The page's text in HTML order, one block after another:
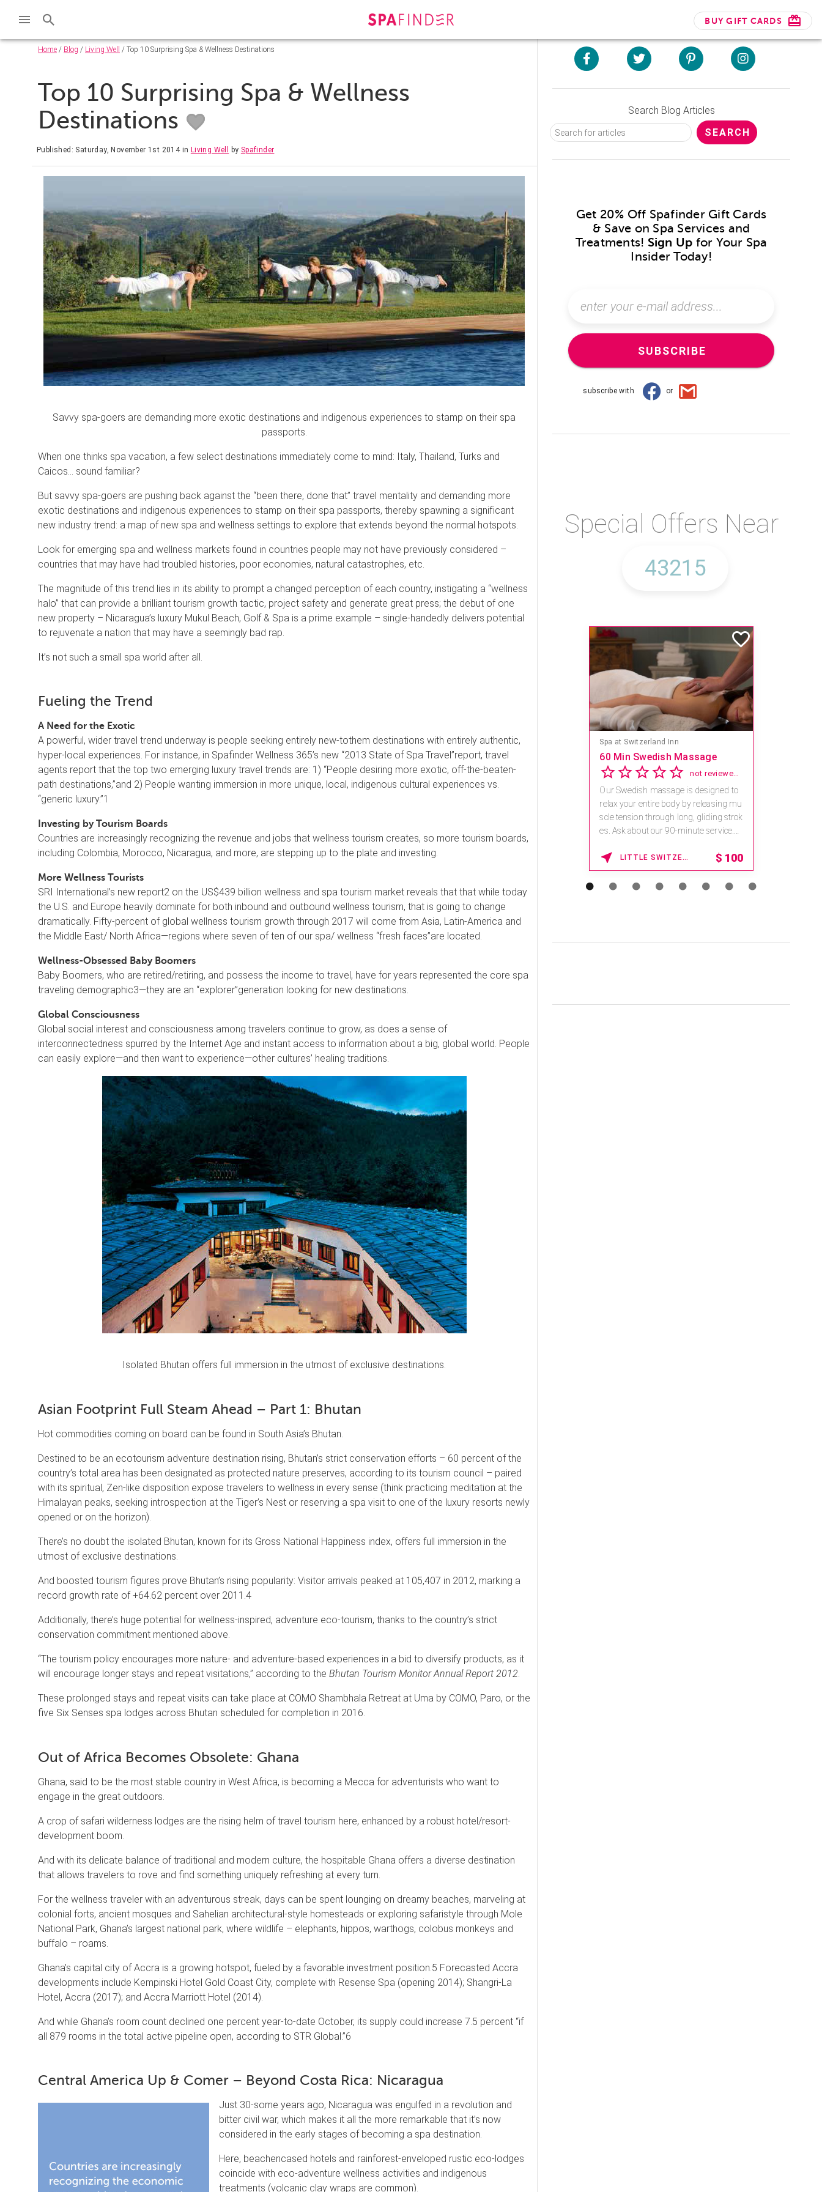
BUY GIFT CARDS
Home / Blog / Living Well / Top 10 Surprising Spa & Wellness Destinations
Top 10 Surprising Spa & Wellness
Destinations
Published: Saturday, November 1st 2014 in Living Well by Spafinder
Savvy spa-goers are demanding more exotic destinations and indigenous experiences to stamp on their spa
passports.
When one thinks spa vacation, a few select destinations immediately come to mind: Italy, Thailand, Turks and
Caicos… sound familiar?
But savvy spa-goers are pushing back against the “been there, done that” travel mentality and demanding more
exotic destinations and indigenous experiences to stamp on their spa passports, thereby spawning a significant
new industry trend: a map of new spa and wellness settings to explore that extends beyond the normal hotspots.
Look for emerging spa and wellness markets found in countries people may not have previously considered –
countries that may have had troubled histories, poor economies, natural catastrophes, etc.
The magnitude of this trend lies in its ability to prompt a changed perception of each country, instigating a “wellness
halo” that can provide a brilliant tourism growth tactic, project safety and generate great press; the debut of one
new property – Nicaragua’s luxury Mukul Beach, Golf & Spa is a prime example – single-handedly delivers potential
to rejuvenate a nation that may have a seemingly bad rap.
It’s not such a small spa world after all.
Fueling the Trend
A Need for the Exotic
A powerful, wider travel trend underway is people seeking entirely new-tothem destinations with entirely authentic,
hyper-local experiences. For instance, in Spafinder Wellness 365’s new “2013 State of Spa Travel”report, travel
agents report that the top two emerging luxury travel trends are: 1) “People desiring more exotic, off-the-beaten-
path destinations,”and 2) People wanting immersion in more unique, local, indigenous cultural experiences vs.
“generic luxury.”1
Investing by Tourism Boards
Countries are increasingly recognizing the revenue and jobs that wellness tourism creates, so more tourism boards,
including Colombia, Morocco, Nicaragua, and more, are stepping up to the plate and investing.
More Wellness Tourists
SRI International’s new report2 on the US$439 billion wellness and spa tourism market reveals that that while today
the U.S. and Europe heavily dominate for both inbound and outbound wellness tourism, that is going to change
dramatically. Fifty-percent of global wellness tourism growth through 2017 will come from Asia, Latin-America and
the Middle East/ North Africa—regions where seven of ten of our spa/ wellness “fresh faces”are located.
Wellness-Obsessed Baby Boomers
Baby Boomers, who are retired/retiring, and possess the income to travel, have for years represented the core spa
traveling demographic3—they are an “explorer”generation looking for new destinations.
Global Consciousness
Global social interest and consciousness among travelers continue to grow, as does a sense of
interconnectedness spurred by the Internet Age and instant access to information about a big, global world. People
can easily explore—and then want to experience—other cultures’ healing traditions.
Isolated Bhutan offers full immersion in the utmost of exclusive destinations.
Asian Footprint Full Steam Ahead – Part 1: Bhutan
Hot commodities coming on board can be found in South Asia’s Bhutan.
Destined to be an ecotourism adventure destination rising, Bhutan’s strict conservation efforts – 60 percent of the
country’s total area has been designated as protected nature preserves, according to its tourism council – paired
with its spiritual, Zen-like disposition expose travelers to wellness in every sense (think practicing meditation at the
Himalayan peaks, seeking introspection at the Tiger’s Nest or reserving a spa visit to one of the luxury resorts newly
opened or on the horizon).
There’s no doubt the isolated Bhutan, known for its Gross National Happiness index, offers full immersion in the
utmost of exclusive destinations.
And boosted tourism figures prove Bhutan’s rising popularity: Visitor arrivals peaked at 105,407 in 2012, marking a
record growth rate of +64.62 percent over 2011.4
Additionally, there’s huge potential for wellness-inspired, adventure eco-tourism, thanks to the country’s strict
conservation commitment mentioned above.
“The tourism policy encourages more nature- and adventure-based experiences in a bid to diversify products, as it
will encourage longer stays and repeat visitations,” according to the Bhutan Tourism Monitor Annual Report 2012.
These prolonged stays and repeat visits can take place at COMO Shambhala Retreat at Uma by COMO, Paro, or the
five Six Senses spa lodges across Bhutan scheduled for completion in 2016.
Out of Africa Becomes Obsolete: Ghana
Ghana, said to be the most stable country in West Africa, is becoming a Mecca for adventurists who want to
engage in the great outdoors.
A crop of safari wilderness lodges are the rising helm of travel tourism here, enhanced by a robust hotel/resort-
development boom.
And with its delicate balance of traditional and modern culture, the hospitable Ghana offers a diverse destination
that allows travelers to rove and find something uniquely refreshing at every turn.
For the wellness traveler with an adventurous streak, days can be spent lounging on dreamy beaches, marveling at
colonial forts, ancient mosques and Sahelian architectural-style homesteads or exploring safaristyle through Mole
National Park, Ghana’s largest national park, where wildlife – elephants, hippos, warthogs, colobus monkeys and
buffalo – roams.
Ghana’s capital city of Accra is a growing hotspot, fueled by a favorable investment position.5 Forecasted Accra
developments include Kempinski Hotel Gold Coast City, complete with Resense Spa (opening 2014); Shangri-La
Hotel, Accra (2017); and Accra Marriott Hotel (2014).
And while Ghana’s room count declined one percent year-to-date October, its supply could increase 7.5 percent “if
all 879 rooms in the total active pipeline open, according to STR Global.”6
Central America Up & Comer – Beyond Costa Rica: Nicaragua
Just 30-some years ago, Nicaragua was engulfed in a revolution and
bitter civil war, which makes it all the more remarkable that it’s now
considered in the early stages of becoming a spa destination.
Here, beachencased hotels and rainforest-enveloped rustic eco-lodges
coincide with eco-adventure wellness activities and indigenous
treatments (volcanic clay wraps are common).
Search Blog Articles
Get 20% Off Spafinder Gift Cards
& Save on Spa Services and
Treatments! Sign Up for Your Spa
Insider Today!
SUBSCRIBE
subscribe with or
Special Offers Near
Spa at Switzerland Inn
60 Min Swedish Massage
not reviewed yet
Our Swedish massage is designed to
relax your entire body by releasing mu
scle tension through long, gliding strok
es. Ask about our 90-minute service.
LITTLE SWITZERLAND , NORTH CAROLINA $ 100